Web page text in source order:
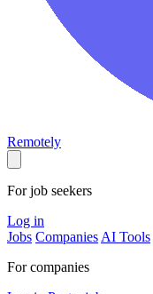
Remotely
For job seekers
Log in
Jobs Companies AI Tools
For companies